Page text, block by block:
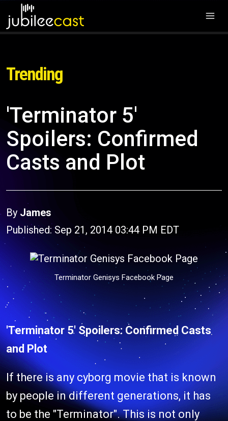
Trending
'Terminator 5'
Spoilers: Confirmed
Casts and Plot
By James
Published: Sep 21, 2014 03:44 PM EDT
Terminator Genisys Facebook Page
'Terminator 5' Spoilers: Confirmed Casts
and Plot
If there is any cyborg movie that is known
by people in different generations, it has
to be the "Terminator". This is not only